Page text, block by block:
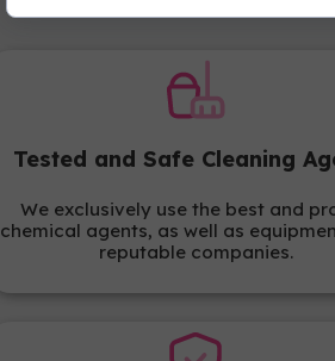
We exclusively use the best and
chemical agents, as well as
reputable companies.
Tested and Safe Cleaning